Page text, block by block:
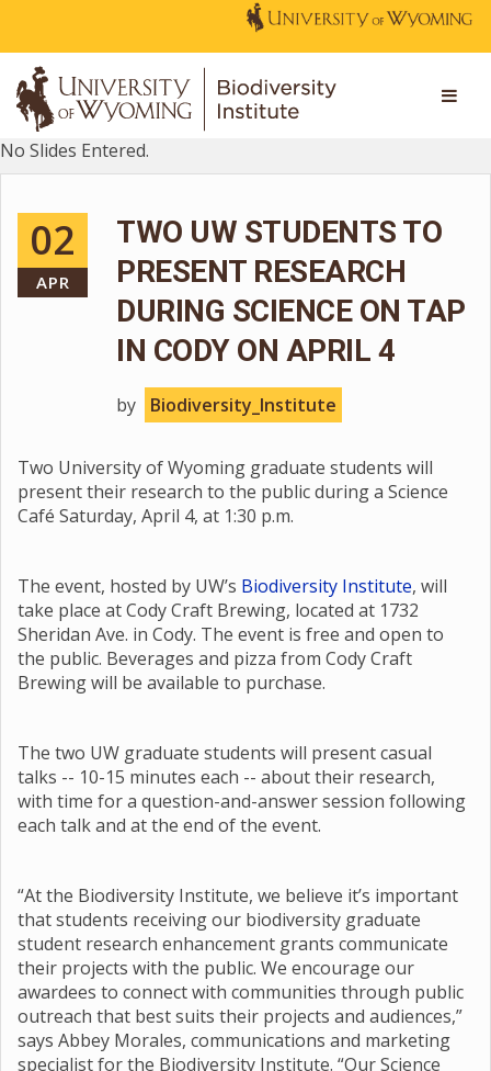
No Slides Entered.
02
APR
TWO UW STUDENTS TO
PRESENT RESEARCH
DURING SCIENCE ON TAP
IN CODY ON APRIL 4
by Biodiversity_Institute
Two University of Wyoming graduate students will
present their research to the public during a Science
Café Saturday, April 4, at 1:30 p.m.
The event, hosted by UW’s Biodiversity Institute, will
take place at Cody Craft Brewing, located at 1732
Sheridan Ave. in Cody. The event is free and open to
the public. Beverages and pizza from Cody Craft
Brewing will be available to purchase.
The two UW graduate students will present casual
talks -- 10-15 minutes each -- about their research,
with time for a question-and-answer session following
each talk and at the end of the event.
“At the Biodiversity Institute, we believe it’s important
that students receiving our biodiversity graduate
student research enhancement grants communicate
their projects with the public. We encourage our
awardees to connect with communities through public
outreach that best suits their projects and audiences,”
says Abbey Morales, communications and marketing
specialist for the Biodiversity Institute. “Our Science